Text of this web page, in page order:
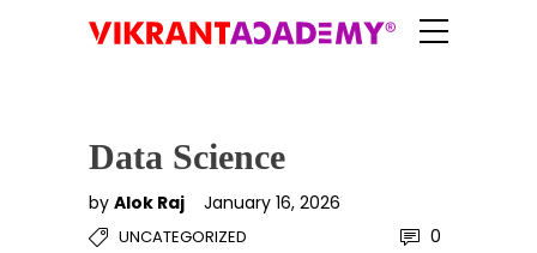
Data Science
by Alok Raj January 16, 2026
UNCATEGORIZED 0